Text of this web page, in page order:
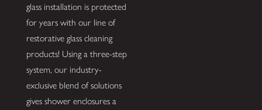
glass installation is protected
for years with our line of
restorative glass cleaning
products! Using a three-step
system, our industry-
exclusive blend of solutions
gives shower enclosures a